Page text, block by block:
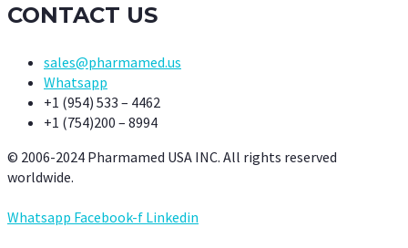
CONTACT US
sales@pharmamed.us
Whatsapp
+1 (954) 533 – 4462
+1 (754)200 – 8994
© 2006-2024 Pharmamed USA INC. All rights reserved
worldwide.
Whatsapp Facebook-f Linkedin